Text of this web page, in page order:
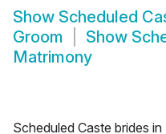
Show Scheduled
Groom
Show
Matrimony
Scheduled Caste brides